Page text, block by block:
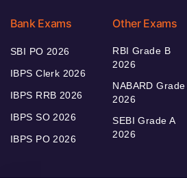
Bank Exams
SBI PO 2026
IBPS Clerk 2026
IBPS RRB 2026
IBPS SO 2026
IBPS PO 2026
Other Exams
RBI Grade B
2026
NABARD Grade
2026
SEBI Grade A
2026